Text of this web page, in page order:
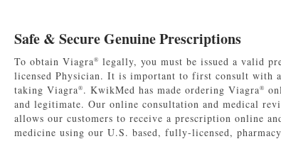
Safe & Secure Genuine Prescriptions
To obtain Viagra® legally, you must be issued a valid
licensed Physician. It is important to first consult with
taking Viagra®. KwikMed has made ordering Viagra®
and legitimate. Our online consultation and medical
allows our customers to receive a prescription online
medicine using our U.S. based, fully-licensed,